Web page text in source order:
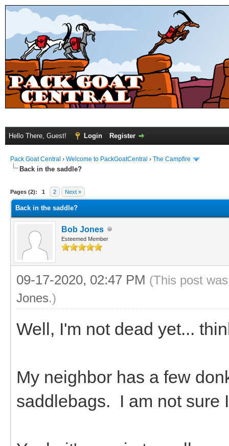
Hello There, Guest! Login Register
Pack Goat Central › Welcome to PackGoatCentral › The Campfire
Back in the saddle?
Pages (2): 1 2 Next »
Back in the saddle?
Bob Jones
Esteemed Member
09-17-2020, 02:47 PM (This post
Jones.)
Well, I'm not dead yet...
My neighbor has a few
saddlebags. I am not sure